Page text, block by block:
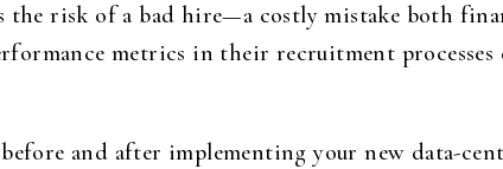
risk of a bad hire—a costly mistake both
metrics in their recruitment
and after implementing your new data-